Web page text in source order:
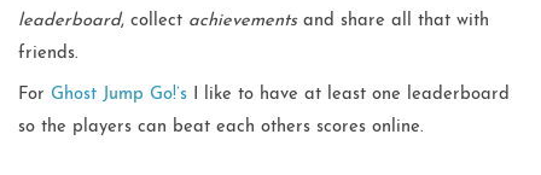
leaderboard, collect achievementsand share all that with
friends.
For Ghost Jump Go!’sI like to have at least one leaderboard
so the players can beat each others scores online.